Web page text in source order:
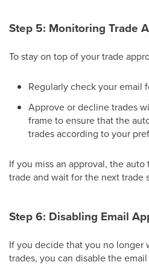
Step 5: Monitoring Trade
To stay on top of your trade
Regularly check your email
Approve or decline trades
frame to ensure that the
trades according to your
If you miss an approval, the
trade and wait for the next trade
Step 6: Disabling Email
If you decide that you no longer
trades, you can disable the